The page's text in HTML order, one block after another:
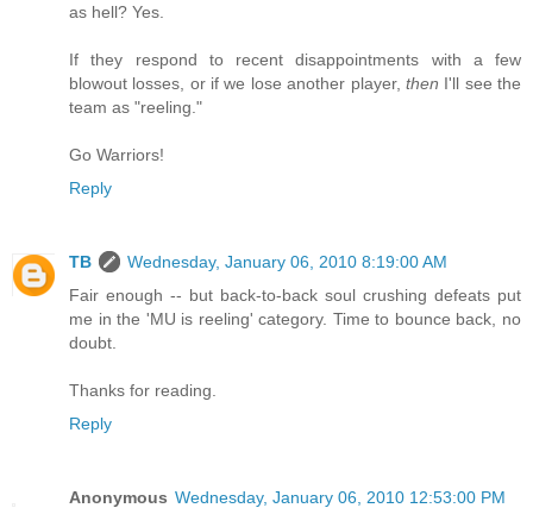
as hell? Yes.
If they respond to recent disappointments with a few
blowout losses, or if we lose another player, then I'll see the
team as "reeling."
Go Warriors!
Reply
TB
Wednesday, January 06, 2010 8:19:00 AM
Fair enough -- but back-to-back soul crushing defeats put
me in the 'MU is reeling' category. Time to bounce back, no
doubt.
Thanks for reading.
Reply
Anonymous Wednesday, January 06, 2010 12:53:00 PM